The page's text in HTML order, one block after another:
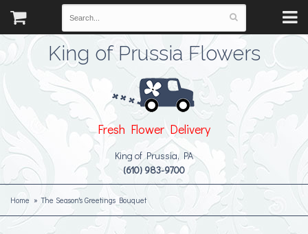
King of Prussia Flowers
Fresh Flower Delivery
King of Prussia, PA
(610) 983-9700
Home The Season's Greetings Bouquet